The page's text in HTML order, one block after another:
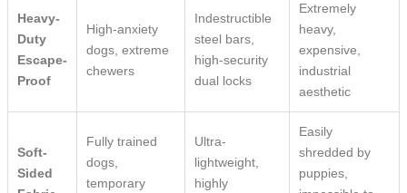
Heavy-
Duty
Escape-
Proof
High-anxiety
dogs, extreme
chewers
Indestructible
steel bars,
high-security
dual locks
Extremely
heavy,
expensive,
industrial
aesthetic
Soft-
Sided
Fully trained
dogs,
temporary
Ultra-
lightweight,
highly
Easily
shredded by
puppies,